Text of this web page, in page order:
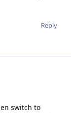
Reply
switch to